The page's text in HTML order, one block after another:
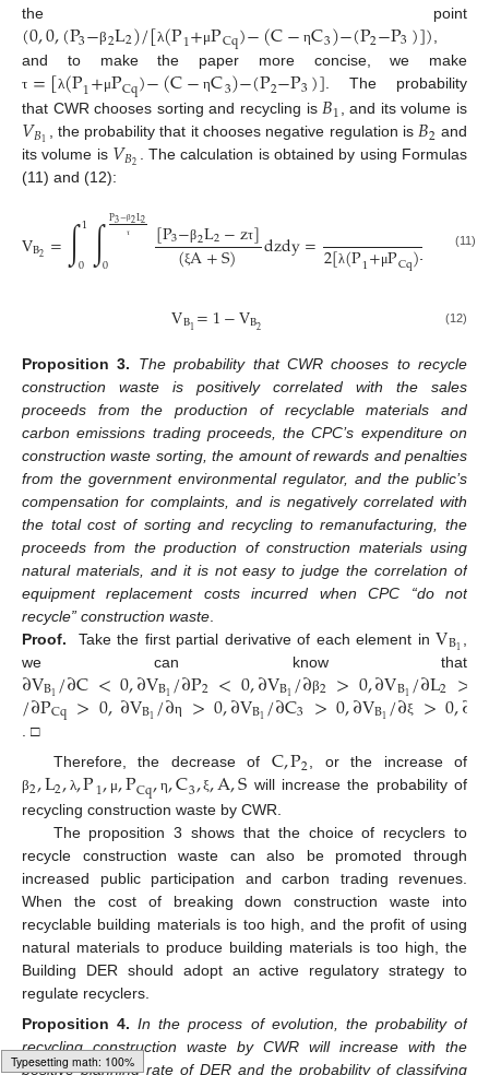
the point
(0,0,(P3−β2L2)/[λ(P1+μPCq)−(C− ηC3)−(P2−P3)])
and to make the paper more concise, we make
τ =[λ(P1+μPCq)−(C− ηC3)−(P2−P3)]. The probability
that CWR chooses sorting and recycling is𝐵1, and its volume is
𝑉𝐵1 , the probability that it chooses negative regulation is𝐵2 and
its volume is 𝑉𝐵2 . The calculation is obtained by using Formulas
(11) and (12):
VB2 =∫1
0∫P3−β2L2
τ
0 [P3−β2L2−zτ]
(ξA+S) dzdy= −β2
2[λ(P1+μPCq)− +C
(11)
VB1=1−VB2 (12)
Proposition 3.
The probability that CWR chooses to recycle
construction waste is positively correlated with the sales
proceeds from the production of recyclable materials and
carbon emissions trading proceeds, the CPC’s expenditure on
construction waste sorting, the amount of rewards and penalties
from the government environmental regulator, and the public’s
compensation for complaints, and is negatively correlated with
the total cost of sorting and recycling to remanufacturing, the
proceeds from the production of construction materials using
natural materials, and it is not easy to judge the correlation of
equipment replacement costs incurred when CPC “do not
recycle” construction waste
Proof.
Take the first partial derivative of each element inVB1
we can know that
∂VB1/∂C<0,∂VB1/∂P2 <0,∂VB1/∂β2 >0,∂VB1/∂L2 >
/∂PCq >0,∂VB1/∂η >0,∂VB1/∂C3 >0,∂VB1/∂ξ >0,∂
. □
Therefore, the decrease of C,P2, or the increase of
β2,L2, λ,P1, μ,PCq,η,C3,ξ,A,S will increase the probability of
recycling construction waste by CWR.
The proposition 3 shows that the choice of recyclers to
recycle construction waste can also be promoted through
increased public participation and carbon trading revenues.
When the cost of breaking down construction waste into
recyclable building materials is too high, and the profit of using
natural materials to produce building materials is too high, the
Building DER should adopt an active regulatory strategy to
regulate recyclers.
Proposition 4. In the process of evolution, the probability of
recycling construction waste by CWR will increase with the
positive planning rate of DER and the probability of classifying